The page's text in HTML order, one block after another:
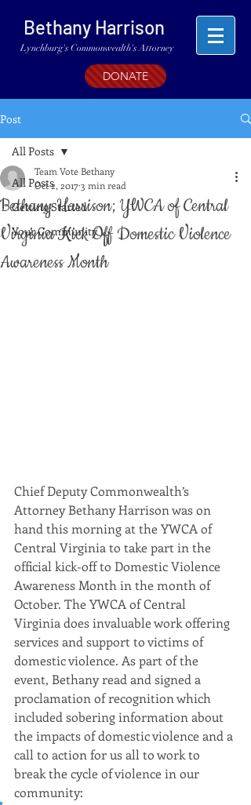
Bethany Harrison
Lynchburg's Commonwealth's Attorney
DONATE
Post
All Posts
Getting Started
Your Community
All Posts
Bethany Harrison; YWCA of Central
Virginia Kick Off Domestic Violence
Awareness Month
Team Vote Bethany
Oct 2, 20173 min read
Chief Deputy Commonwealth’s
Attorney Bethany Harrison was on
hand this morning at the YWCA of
Central Virginia to take part in the
official kick-off to Domestic Violence
Awareness Month in the month of
October. The YWCA of Central
Virginia does invaluable work offering
services and support to victims of
domestic violence. As part of the
event, Bethany read and signed a
proclamation of recognition which
included sobering information about
the impacts of domestic violence and a
call to action for us all to work to
break the cycle of violence in our
community: